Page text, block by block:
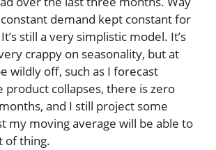
demand kept constant for
still a very simplistic model. It’s
crappy on seasonality, but at
wildly off, such as I forecast
product collapses, there is zero
and I still project some
my moving average will be able to
of thing.